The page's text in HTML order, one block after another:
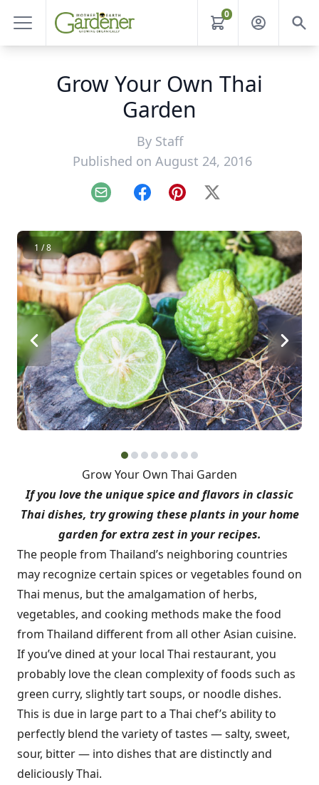
0
Grow Your Own Thai
Garden
By Staff
Published on August 24, 2016
Email FacebookPinterest
X
1 / 8
Grow Your Own Thai Garden
If you love the unique spice and flavors in classic
Thai dishes, try growing these plants in your home
garden for extra zest in your recipes.
The people from Thailand’s neighboring countries
may recognize certain spices or vegetables found on
Thai menus, but the amalgamation of herbs,
vegetables, and cooking methods make the food
from Thailand different from all other Asian cuisine.
If you’ve dined at your local Thai restaurant, you
probably love the clean complexity of foods such as
green curry, slightly tart soups, or noodle dishes.
This is due in large part to a Thai chef’s ability to
perfectly blend the variety of tastes — salty, sweet,
sour, bitter — into dishes that are distinctly and
deliciously Thai.